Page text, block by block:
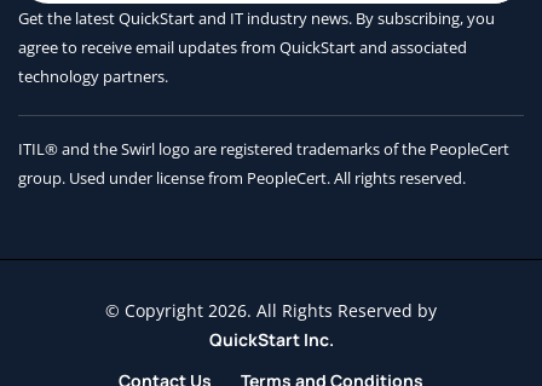
Authentication, Authorization, and Accounting
Fibre Channel Port Security and Fabric Binding
Describing Data Center Storage Infrastructure
Maintenance and Operations*
Time Synchronization
Describing Cisco UCS Server Form Factors*
Cisco UCS B-Series Blade Servers
Get the latest QuickStart and IT industry news. By subscribing, you
agree to receiveemail updates from QuickStart and associated
technology partners.
ITIL® and the Swirl logo are registered trademarks of the PeopleCert
group. Used under license from PeopleCert. All rights reserved.
© Copyright 2026. All Rights Reserved by
QuickStart Inc.
Contact Us
Terms and Conditions